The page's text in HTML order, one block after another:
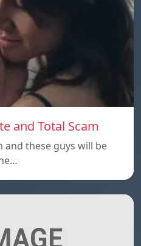
and Total Scam
and these guys will be